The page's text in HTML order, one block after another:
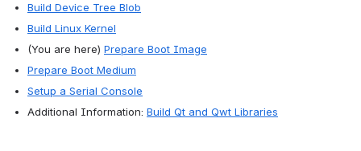
Build Device Tree Blob
Build Linux Kernel
(You are here) Prepare Boot Image
Prepare Boot Medium
Setup a Serial Console
Additional Information: Build Qt and Qwt Libraries